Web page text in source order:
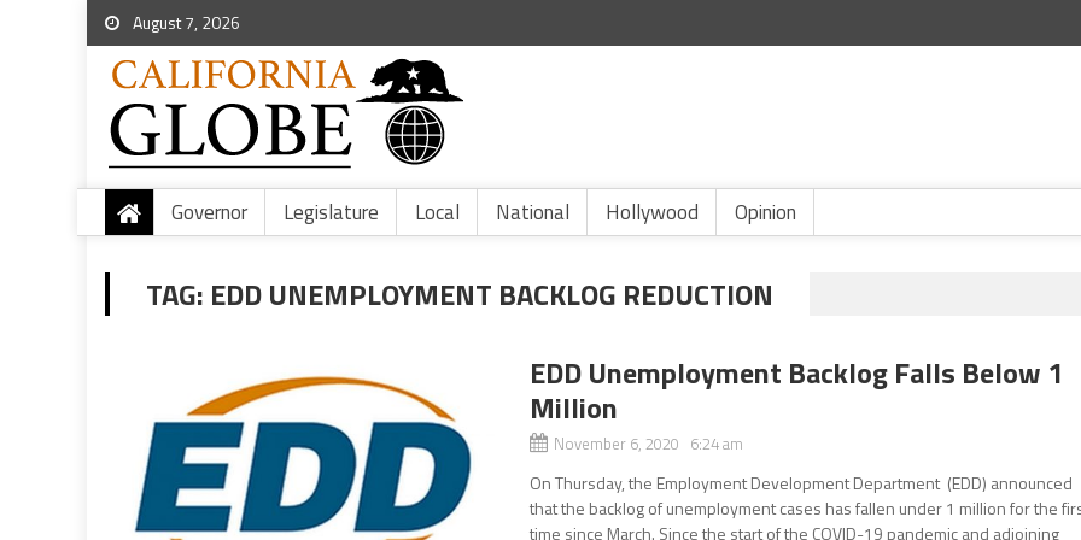
August 7, 2026
Governor Legislature Local National Hollywood Opinion
TAG: EDD UNEMPLOYMENT BACKLOG REDUCTION
EDD Unemployment Backlog Falls Below 1
Million
November 6, 2020 6:24 am
On Thursday, the Employment Development Department (EDD) announced
that the backlog of unemployment cases has fallen under 1 million for the
time since March. Since the start of the COVID-19 pandemic and adjoining